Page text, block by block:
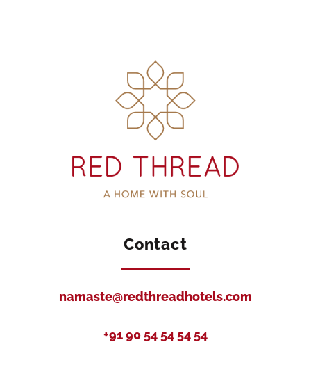
Contact
namaste@redthreadhotels.com
+91 90 54 54 54 54